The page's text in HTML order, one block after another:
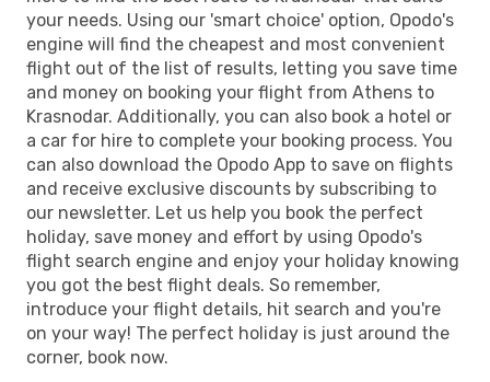
your needs. Using our 'smart choice' option, Opodo's
engine will find the cheapest and most convenient
flight out of the list of results, letting you save time
and money on booking your flight from Athens to
Krasnodar. Additionally, you can also book a hotel or
a car for hire to complete your booking process. You
can also download the Opodo App to save on flights
and receive exclusive discounts by subscribing to
our newsletter. Let us help you book the perfect
holiday, save money and effort by using Opodo's
flight search engine and enjoy your holiday knowing
you got the best flight deals. So remember,
introduce your flight details, hit search and you're
on your way! The perfect holiday is just around the
corner, book now.